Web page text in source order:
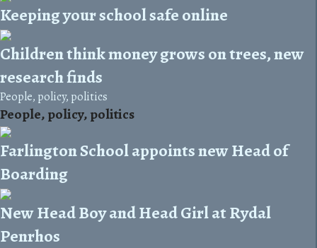
Keeping your school safe online
Children think money grows on trees, new
research finds
People, policy, politics
People, policy, politics
Farlington School appoints new Head of
Boarding
New Head Boy and Head Girl at Rydal
Penrhos